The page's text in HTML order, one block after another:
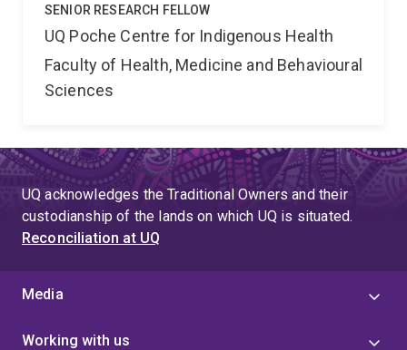
SENIOR RESEARCH FELLOW
UQ Poche Centre for Indigenous Health
Faculty of Health, Medicine and Behavioural
Sciences
UQ acknowledges the Traditional Owners and their
custodianship of the lands on which UQ is situated.
Reconciliation at UQ
Media
Working with us